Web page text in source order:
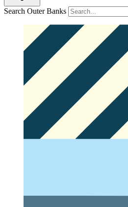
Search Outer Banks